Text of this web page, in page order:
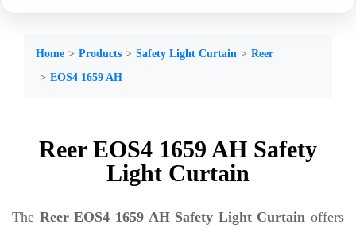
Home Products Safety Light Curtain
Reer
EOS4 1659 AH
Reer EOS4 1659 AH Safety
Light Curtain
The Reer EOS4 1659 AH Safety Light Curtain offers